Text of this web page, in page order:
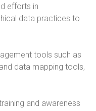
efforts in
data practices to
tools such as
data mapping tools,
and awareness